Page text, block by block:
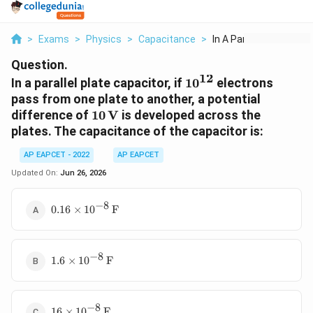
> Exams > Physics > Capacitance > In A Parallel Plate ...
Question.
In a parallel plate capacitor, if 10^{12}
1012 electrons
pass from one plate to another, a potential
difference of 10\,\text{V}
10V is developed across the
plates. The capacitance of the capacitor is:
AP EAPCET - 2022
AP EAPCET
Updated On: Jun 26, 2026
0.16\times
0.16 × 10−8 F
1.6\times
1.6 × 10−8 F
16\times
−8